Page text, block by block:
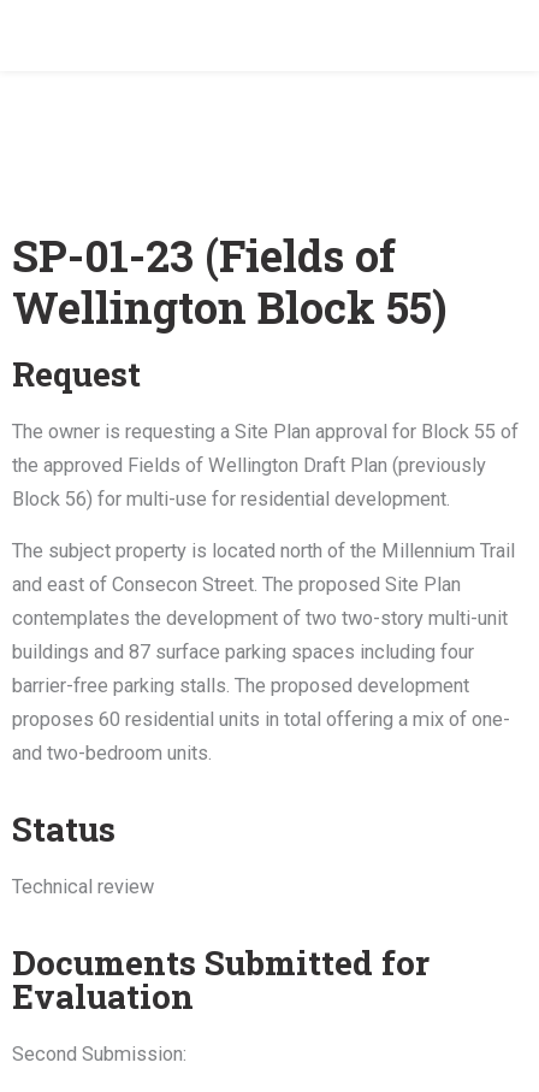
SP-01-23 (Fields of
Wellington Block 55)
Request
The owner is requesting a Site Plan approval for Block 55 of
the approved Fields of Wellington Draft Plan (previously
Block 56) for multi-use for residential development.
The subject property is located north of the Millennium Trail
and east of Consecon Street. The proposed Site Plan
contemplates the development of two two-story multi-unit
buildings and 87 surface parking spaces including four
barrier-free parking stalls. The proposed development
proposes 60 residential units in total offering a mix of one-
and two-bedroom units.
Status
Technical review
Documents Submitted for
Evaluation
Second Submission: